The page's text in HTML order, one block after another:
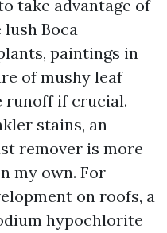
take advantage of
Boca
paintings in
of mushy leaf
runoff if crucial.
stains, an
remover is more
my own. For
on roofs, a
hypochlorite